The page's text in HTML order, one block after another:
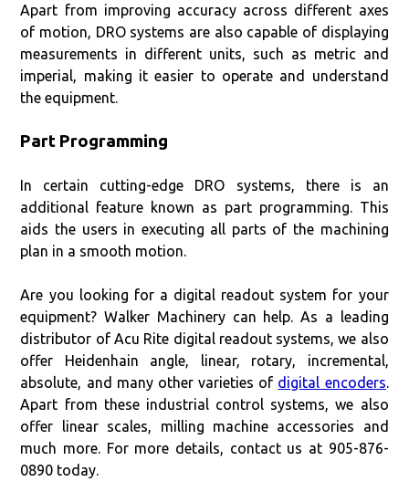
Apart from improving accuracy across different axes
of motion, DRO systems are also capable of displaying
measurements in different units, such as metric and
imperial, making it easier to operate and understand
the equipment.
Part Programming
In certain cutting-edge DRO systems, there is an
additional feature known as part programming. This
aids the users in executing all parts of the machining
plan in a smooth motion.
Are you looking for a digital readout system for your
equipment? Walker Machinery can help. As a leading
distributor of Acu Rite digital readout systems, we also
offer Heidenhain angle, linear, rotary, incremental,
absolute, and many other varieties of digital encoders
Apart from these industrial control systems, we also
offer linear scales, milling machine accessories and
much more. For more details, contact us at 905-876-
0890 today.